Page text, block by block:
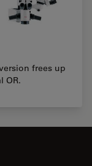
frees up
OR.